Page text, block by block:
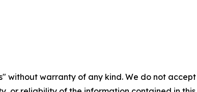
without warranty of any kind. We do not